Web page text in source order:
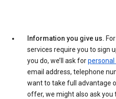
Information you give us.
services require you to sign
you do, we’ll ask for
email address, telephone
want to take full advantage
offer, we might also ask you